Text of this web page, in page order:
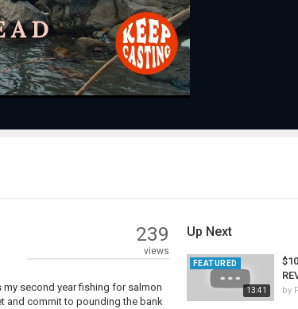
239
views
my second year fishing for salmon
and commit to pounding the bank
Up Next
13:41
FEATURED
by